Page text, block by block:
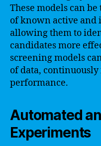
These models can
of known active and
allowing them to
candidates more
screening models
of data,
performance.
Automated
Experiments